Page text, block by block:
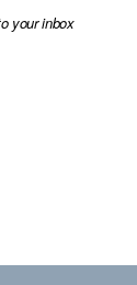
your inbox